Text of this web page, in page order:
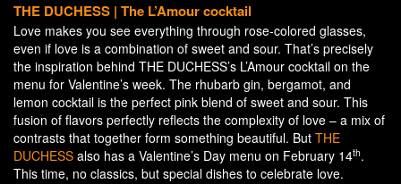
THE DUCHESS | The L’Amour cocktail
Love makes you see everything through rose-colored glasses,
even if love is a combination of sweet and sour. That’s precisely
the inspiration behind THE DUCHESS’s L’Amour cocktail on the
menu for Valentine’s week. The rhubarb gin, bergamot, and
lemon cocktail is the perfect pink blend of sweet and sour. This
fusion of flavors perfectly reflects the complexity of love – a mix of
contrasts that together form something beautiful. But THE
DUCHESS also has a Valentine’s Day menu on February 14th.
This time, no classics, but special dishes to celebrate love.